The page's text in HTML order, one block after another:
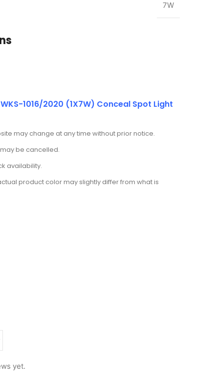
7W
1016/2020 (1X7W) Conceal Spot Light
may change at any time without prior notice.
be cancelled.
availability.
product color may slightly differ from what is
yet.